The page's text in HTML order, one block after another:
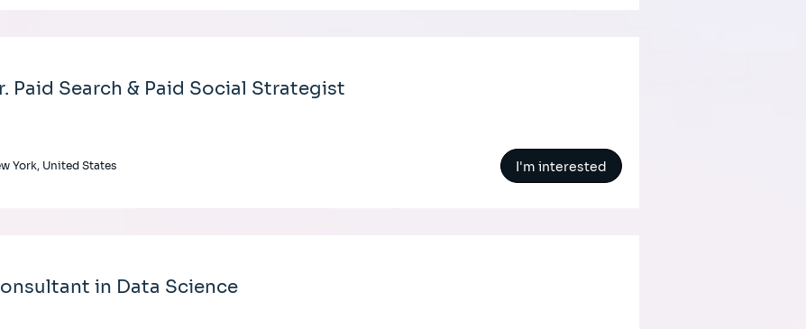
Paid Search & Paid Social Strategist
York, United States I'm interested
in Data Science